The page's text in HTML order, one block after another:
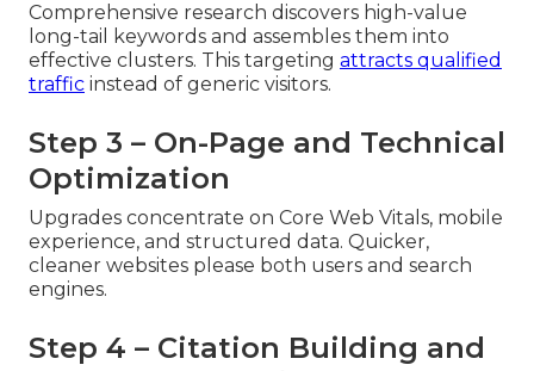
Comprehensive research discovers high-value
long-tail keywords and assembles them into
effective clusters. This targeting attracts qualified
traffic instead of generic visitors.
Step 3 – On-Page and Technical
Optimization
Upgrades concentrate on Core Web Vitals, mobile
experience, and structured data. Quicker,
cleaner websites please both users and search
engines.
Step 4 – Citation Building and